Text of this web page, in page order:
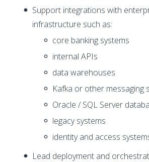
Support integrations with
infrastructure such as:
core banking systems
internal APIs
data warehouses
Kafka or other messaging
Oracle / SQL Server
legacy systems
identity and access
Lead deployment and